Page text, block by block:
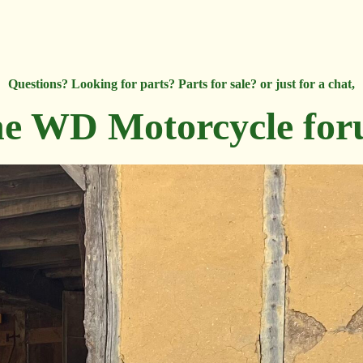
Questions? Looking for parts? Parts for sale? or just for a chat,
WD Motorcycle